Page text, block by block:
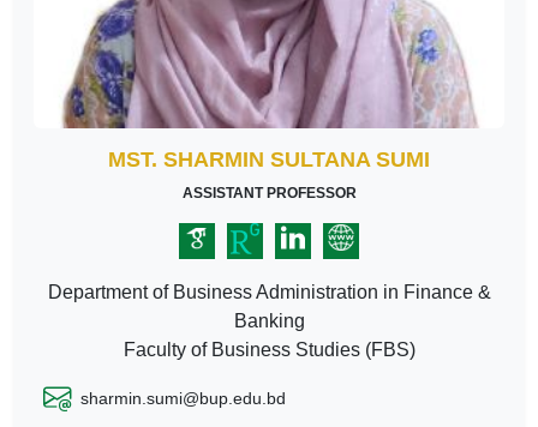
MST. SHARMIN SULTANA SUMI
ASSISTANT PROFESSOR
Department of Business Administration in Finance &
Banking
Faculty of Business Studies (FBS)
sharmin.sumi@bup.edu.bd